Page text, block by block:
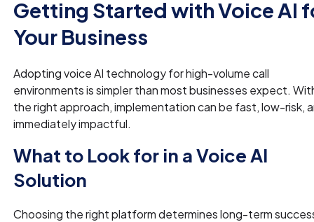
Getting Started with Voice AI
Your Business
Adopting voice AI technology for high-volume call
environments is simpler than most businesses expect.
the right approach, implementation can be fast, low-risk,
immediately impactful.
What to Look for in a Voice AI
Solution
Choosing the right platform determines long-term